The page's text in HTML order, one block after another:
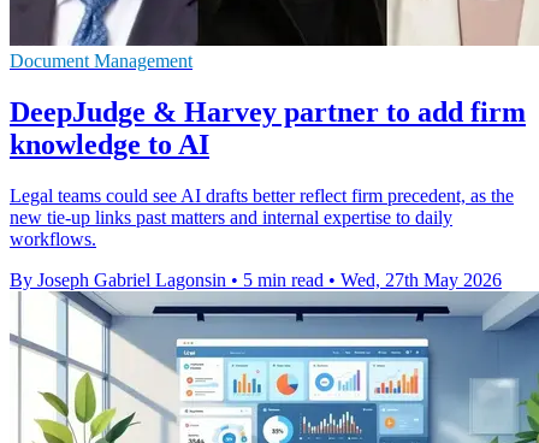
Document Management
DeepJudge & Harvey partner to add firm
knowledge to AI
Legal teams could see AI drafts better reflect firm precedent, as the
new tie-up links past matters and internal expertise to daily
workflows.
By Joseph Gabriel Lagonsin • 5 min read • Wed, 27th May 2026